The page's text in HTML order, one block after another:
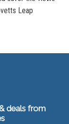
Leap
deals from